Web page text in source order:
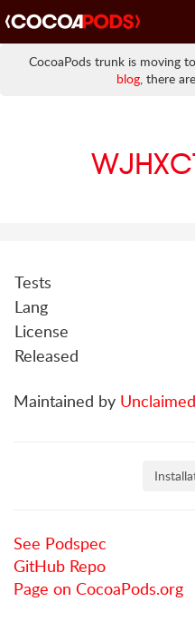
CocoaPods trunk is moving
blog, there
Tests
Lang
License
Released
Maintained by Unclaimed
See Podspec
GitHub Repo
Page on CocoaPods.org